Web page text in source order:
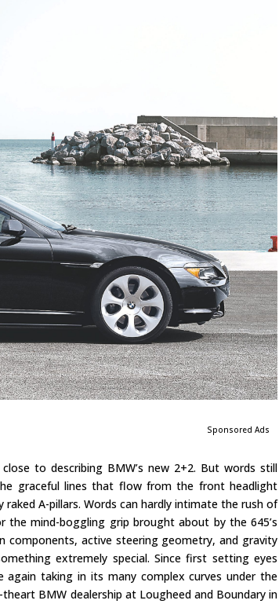
Sponsored Ads
to describing BMW’s new 2+2. But words still
graceful lines that flow from the front headlight
A-pillars. Words can hardly intimate the rush of
mind-boggling grip brought about by the 645’s
components, active steering geometry, and gravity
extremely special. Since first setting eyes
taking in its many complex curves under the
BMW dealership at Lougheed and Boundary in